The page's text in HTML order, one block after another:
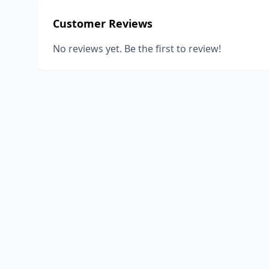
Customer Reviews
No reviews yet. Be the first to review!